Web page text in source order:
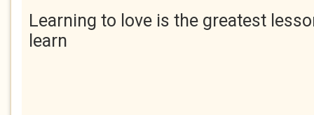
Learning to love is the greatest
learn